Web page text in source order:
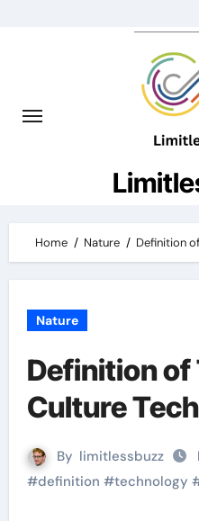
Home Nature Definition
Nature
Definition of
Culture
By limitlessbuzz
#definition #technology